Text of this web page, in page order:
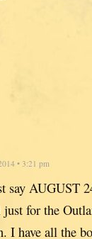
• 3:21 pm
say AUGUST
for the
I have all the